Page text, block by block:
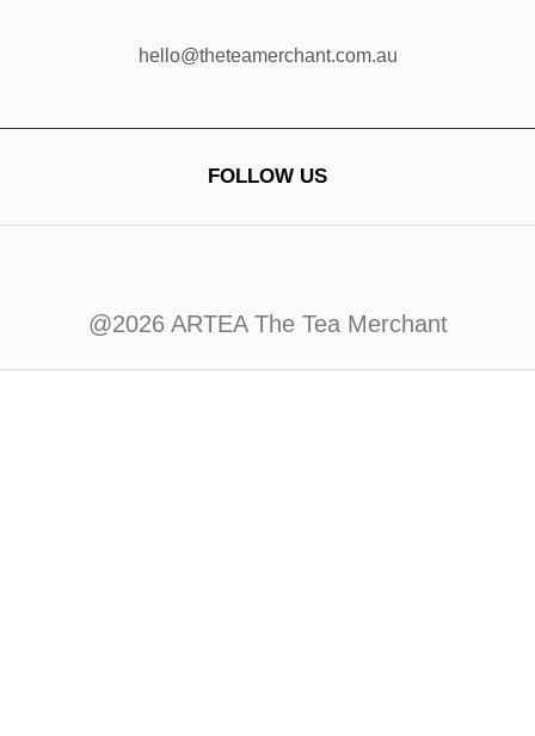
hello@theteamerchant.com.au
FOLLOW US
@2026 ARTEA The Tea Merchant